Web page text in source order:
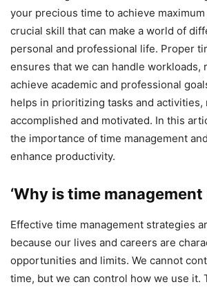
your precious time to achieve
crucial skill that can make a world of
personal and professional life. Proper
ensures that we can handle workloads,
achieve academic and professional
helps in prioritizing tasks and
accomplished and motivated. In this
the importance of time management
enhance productivity.
‘Why is time
Effective time management strategies
because our lives and careers are
opportunities and limits. We cannot
time, but we can control how we use it.